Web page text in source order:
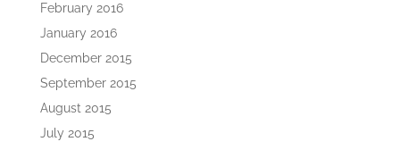
February 2016
January 2016
December 2015
September 2015
August 2015
July 2015